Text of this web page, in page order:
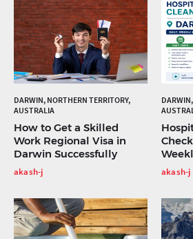
DARWIN, NORTHERN TERRITORY,
AUSTRALIA
How to Get a Skilled
Work Regional Visa in
Darwin Successfully
akash-j akash-j